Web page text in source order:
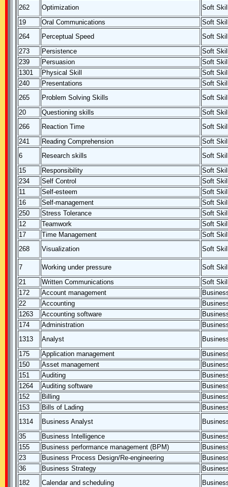
262
Optimization
Soft
19
Oral Communications
Soft
264
Perceptual Speed
Soft
273
Persistence
Soft
239
Persuasion
Soft
1301
Physical Skill
Soft
240
Presentations
Soft
265
Problem Solving Skills
Soft
20
Questioning skills
Soft
266
Reaction Time
Soft
241
Reading Comprehension
Soft
6
Research skills
Soft
15
Responsibility
Soft
234
Self Control
Soft
11
Self-esteem
Soft
16
Self-management
Soft
250
Stress Tolerance
Soft
12
Teamwork
Soft
17
Time Management
Soft
268
Visualization Soft
7 Working under pressure
Soft
21
Written Communications
Soft
172
Account management
22
Accounting
1263
Accounting software
174
Administration
1313
Analyst
175
Application management
150
Asset management
151
Auditing
1264
Auditing software
152
Billing
153
Bills of Lading
1314
Business Analyst
35
Business Intelligence
155
Business performance management (BPM)
23
Business Process Design/Re-engineering
36
Business Strategy
182
Calendar and scheduling